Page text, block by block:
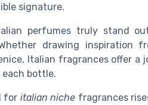
signature.
perfumes truly stand
drawing
Italian fragrances offer
bottle.
for italian niche fragrances